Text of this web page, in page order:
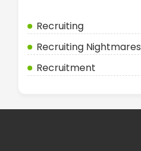
Recruiting
Recruiting Nightmares
Recruitment